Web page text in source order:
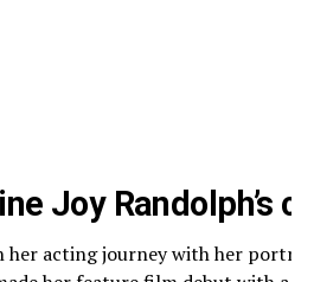
Joy Randolph’s
her acting journey with her